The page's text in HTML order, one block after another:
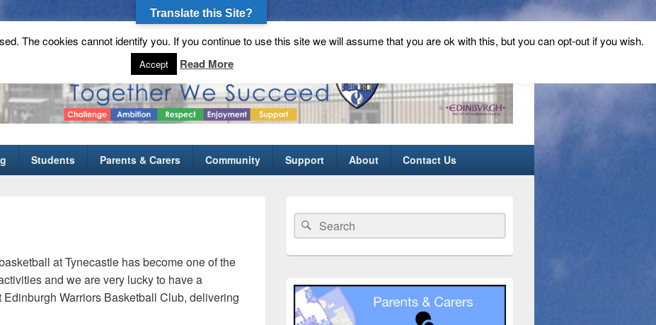
School
Students Parents & Carers Community Support About Contact Us
at Tynecastle has become one of the
and we are very lucky to have a
Warriors Basketball Club, delivering
Sidebar
Widget
Area
Search
for:
Search
The cookies cannot identify you. If you continue to use this site we will assume that you are ok with this, but you can opt-out if you wish.
Accept Read More
Translate this Site?